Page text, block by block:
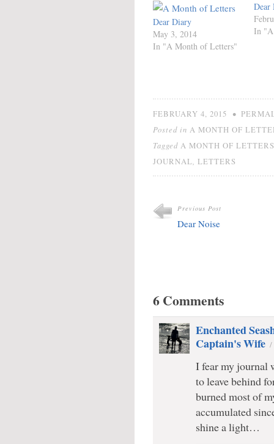
Dear Diary
May 3, 2014
In "A Month of Letters"
Dear
In
FEBRUARY 4, 2015 •
Posted in A MONTH OF
Tagged A MONTH OF LETTERS
JOURNAL LETTERS
Previous Post
Dear Noise
6 Comments
Enchanted
Captain's Wife
I fear my journal
to leave behind
burned most of
accumulated
shine a light…